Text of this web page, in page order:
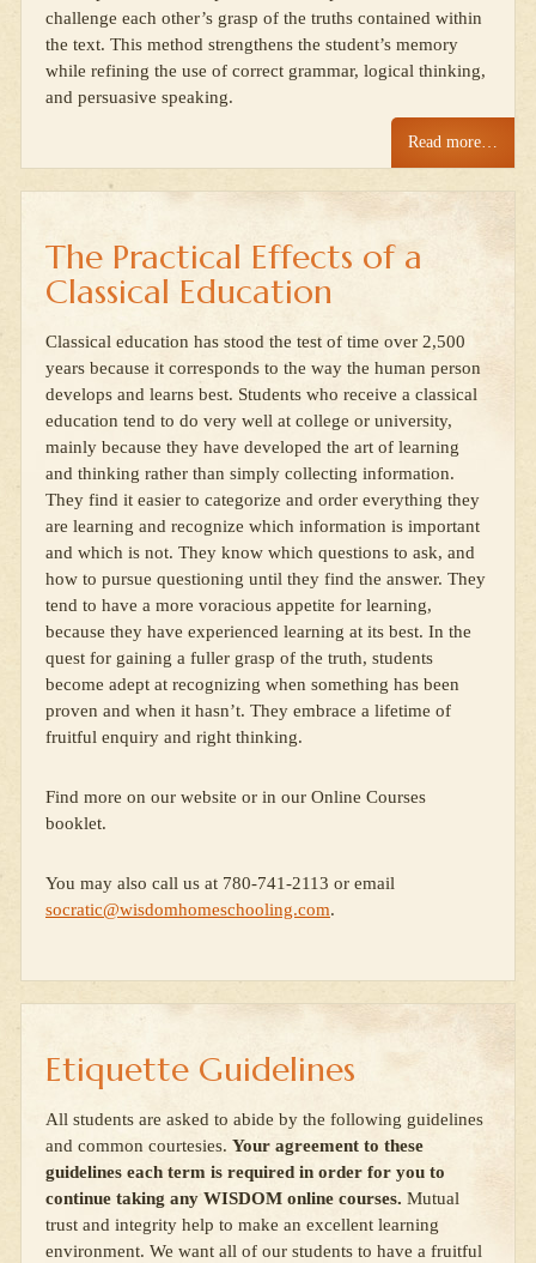
challenge each other’s grasp of the truths contained within
the text. This method strengthens the student’s memory
while refining the use of correct grammar, logical thinking,
and persuasive speaking.
Read more…
The Practical Effects of a
Classical Education
Classical education has stood the test of time over 2,500
years because it corresponds to the way the human person
develops and learns best. Students who receive a classical
education tend to do very well at college or university,
mainly because they have developed the art of learning
and thinking rather than simply collecting information.
They find it easier to categorize and order everything they
are learning and recognize which information is important
and which is not. They know which questions to ask, and
how to pursue questioning until they find the answer. They
tend to have a more voracious appetite for learning,
because they have experienced learning at its best. In the
quest for gaining a fuller grasp of the truth, students
become adept at recognizing when something has been
proven and when it hasn’t. They embrace a lifetime of
fruitful enquiry and right thinking.
Find more on our website or in our Online Courses
booklet.
You may also call us at 780-741-2113 or email
socratic@wisdomhomeschooling.com.
Etiquette Guidelines
All students are asked to abide by the following guidelines
and common courtesies. Your agreement to these
guidelines each term is required in order for you to
continue taking any WISDOM online courses. Mutual
trust and integrity help to make an excellent learning
environment. We want all of our students to have a fruitful